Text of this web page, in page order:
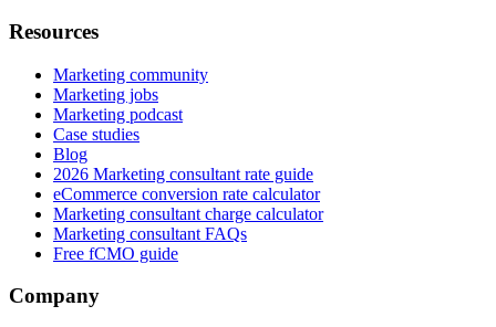
Resources
Marketing community
Marketing jobs
Marketing podcast
Case studies
Blog
2026 Marketing consultant rate guide
eCommerce conversion rate calculator
Marketing consultant charge calculator
Marketing consultant FAQs
Free fCMO guide
Company